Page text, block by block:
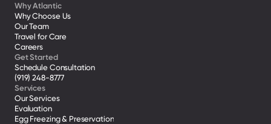
Why Atlantic
Why Choose Us
Our Team
Travel for Care
Careers
Get Started
Schedule Consultation
(919) 248-8777
Services
Our Services
Evaluation
Egg Freezing & Preservation